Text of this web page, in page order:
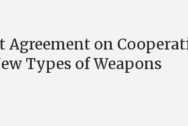
Agreement on
Types of Weapons